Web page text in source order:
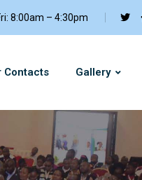
8:00am – 4:30pm
Contacts Gallery